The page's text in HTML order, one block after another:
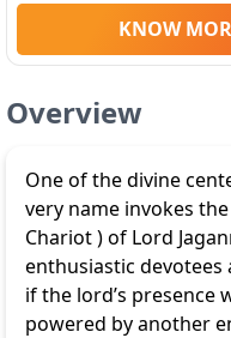
KNOW
Overview
One of the divine
very name invokes
Chariot ) of Lord
enthusiastic devotees
if the lord’s presence
powered by another